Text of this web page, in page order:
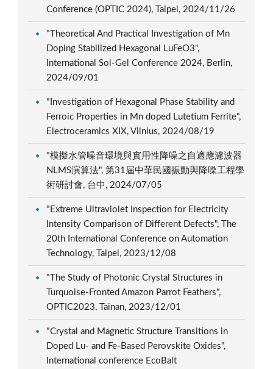
Conference (OPTIC 2024), Taipei, 2024/11/26
"Theoretical And Practical Investigation of Mn
Doping Stabilized Hexagonal LuFeO3",
International Sol-Gel Conference 2024, Berlin,
2024/09/01
"Investigation of Hexagonal Phase Stability and
Ferroic Properties in Mn doped Lutetium Ferrite",
Electroceramics XIX, Vilnius, 2024/08/19
"模擬水管噪音環境與實用性降噪之自適應濾波器
NLMS演算法", 第31屆中華民國振動與降噪工程學
術研討會, 台中, 2024/07/05
"Extreme Ultraviolet Inspection for Electricity
Intensity Comparison of Different Defects", The
20th International Conference on Automation
Technology, Taipei, 2023/12/08
"The Study of Photonic Crystal Structures in
Turquoise-Fronted Amazon Parrot Feathers",
OPTIC2023, Tainan, 2023/12/01
"Crystal and Magnetic Structure Transitions in
Doped Lu- and Fe-Based Perovskite Oxides",
International conference EcoBalt